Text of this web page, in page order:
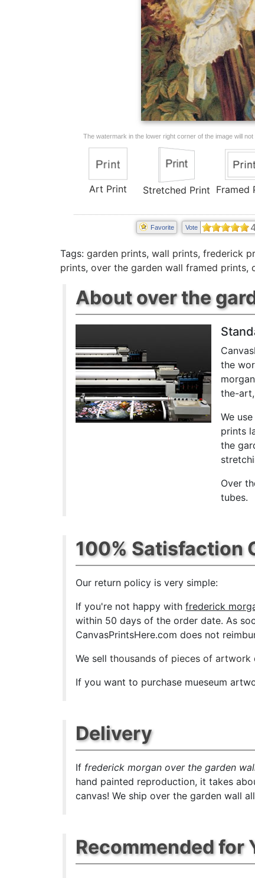
The watermark in the lower right corner of the image will not
Art Print Stretched Print Framed
Favorite Vote
Tags: garden prints, wall prints, frederick
prints, over the garden wall framed prints,
About over the
the
the-
We
prints
the
Over
tubes.
100% Satisfaction
Our return policy is very simple:
If you're not happy withfrederick
within 50 days of the order date. As
CanvasPrintsHere.com does not
We sellthousands of pieces of artwork
If you want to purchase mueseum
Delivery
If frederick morgan over the garden
hand painted reproduction, it takes
canvas! We ship over the garden wall
Recommended for